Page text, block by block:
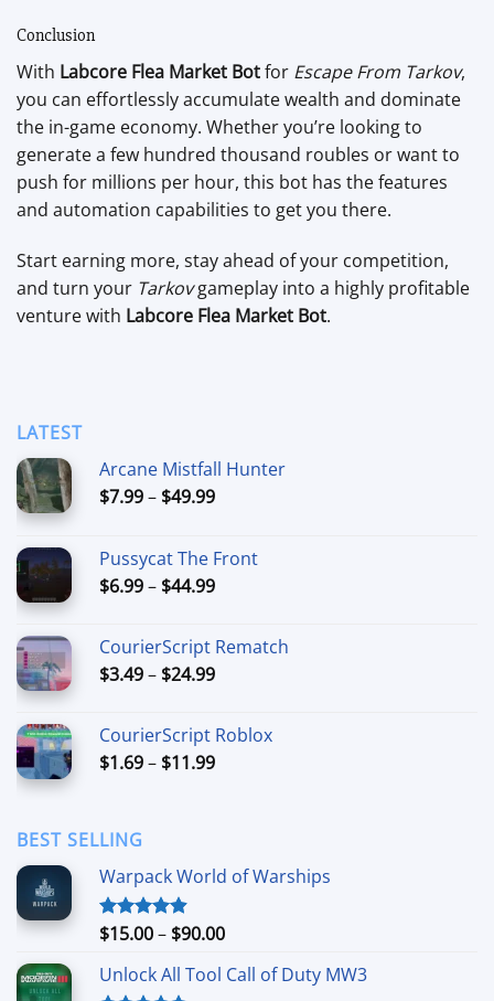
Conclusion
With Labcore Flea Market Botfor Escape From Tarkov,
you can effortlessly accumulate wealth and dominate
the in-game economy. Whether you’re looking to
generate a few hundred thousand roubles or want to
push for millions per hour, this bot has the features
and automation capabilities to get you there.
Start earning more, stay ahead of your competition,
and turn your Tarkovgameplay into a highly profitable
venture with Labcore Flea Market Bot.
LATEST
Arcane Mistfall Hunter
$7.99– $49.99Price
through
$49.99
Pussycat The Front
$6.99– $44.99Price
through
$44.99
CourierScript Rematch
$3.49– $24.99Price
through
$24.99
CourierScript Roblox
$1.69– $11.99Price
BEST SELLING
Warpack World of Warships
Rated4.90
$15.00– $90.00Price
$15.00
Unlock All Tool Call of Duty MW3